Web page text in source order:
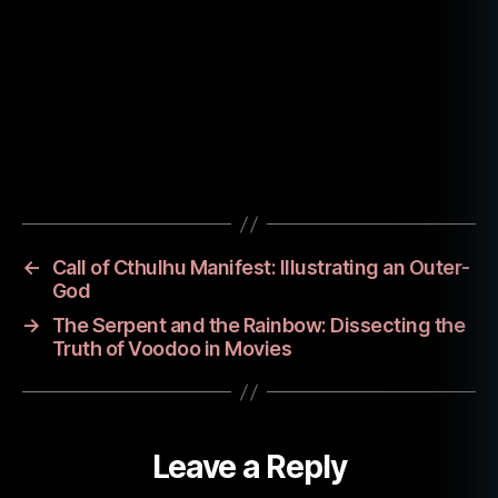
ic
o
n,
y
o
u
←
Call of Cthulhu Manifest: Illustrating an Outer-
God
→
The Serpent and the Rainbow: Dissecting the
Truth of Voodoo in Movies
Leave a Reply